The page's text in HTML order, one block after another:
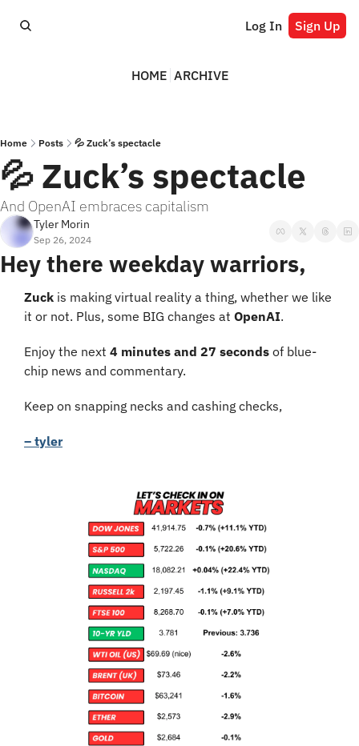
Log In Sign Up
HOME ARCHIVE
Home Posts 💦 Zuck’s spectacle
💦 Zuck’s spectacle
And OpenAI embraces capitalism
Tyler Morin
Sep 26, 2024
Hey there weekday warriors,
Zuck is making virtual reality a thing, whether we like
it or not. Plus, some BIG changes at OpenAI.
Enjoy the next 4 minutes and 27 seconds of blue-
chip news and commentary.
Keep on snapping necks and cashing checks,
– tyler